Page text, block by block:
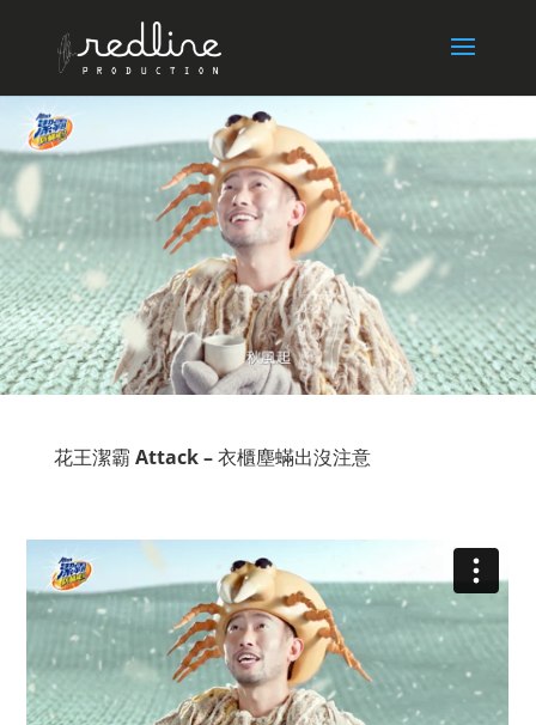
花王潔霸 Attack –衣櫃塵蟎出沒注意